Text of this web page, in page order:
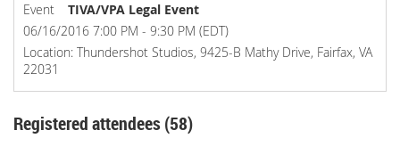
Event
TIVA/VPA Legal Event
06/16/2016 7:00 PM - 9:30 PM (EDT)
Location: Thundershot Studios, 9425-B Mathy Drive, Fairfax, VA
22031
Registered attendees (58)